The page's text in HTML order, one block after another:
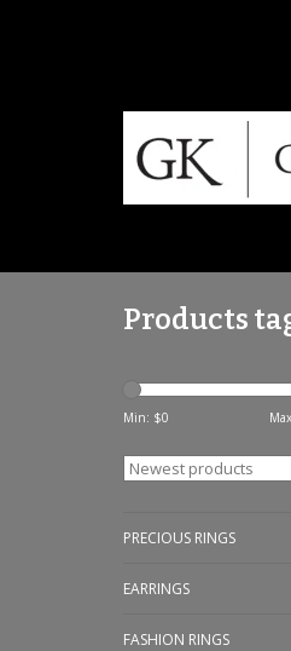
Products
Min: $0
PRECIOUS RINGS
EARRINGS
FASHION RINGS